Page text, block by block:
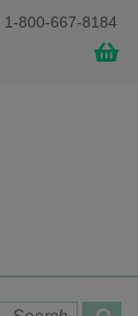
1-800-667-8184